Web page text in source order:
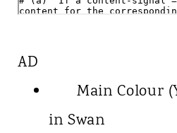
AD
Main Colour
in Swan